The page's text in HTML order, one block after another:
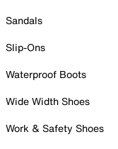
Sandals
Slip-Ons
Waterproof Boots
Wide Width Shoes
Work & Safety Shoes